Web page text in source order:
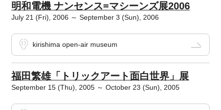
明和電機 ナンセンス=マシーンズ展2006
July 21 (Fri), 2006 ～ September 3 (Sun), 2006
kirishima open-air museum
福田繁雄「トリックアート面白世界」展
September 15 (Thu), 2005 ～ October 23 (Sun), 2005